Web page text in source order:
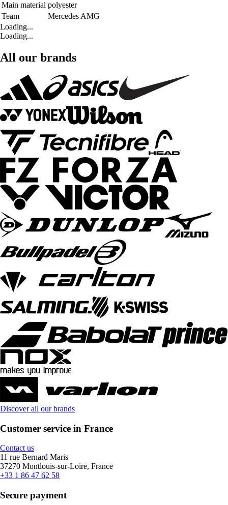
Main material polyester
Team
Mercedes AMG
Loading...
Loading...
All our brands
Discover all our brands
Customer service in France
Contact us
11 rue Bernard Maris
37270 Montlouis-sur-Loire, France
+33 1 86 47 62 58
Secure payment